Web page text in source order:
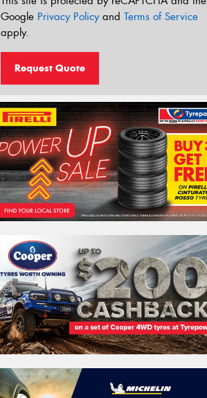
Google Privacy Policyand Terms of Service
apply.
Request Quote